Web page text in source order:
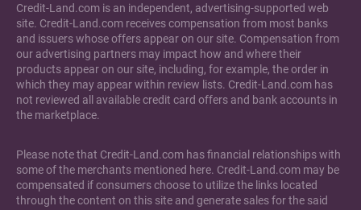
Credit-Land.com is an independent, advertising-supported web
site. Credit-Land.com receives compensation from most banks
and issuers whose offers appear on our site. Compensation from
our advertising partners may impact how and where their
products appear on our site, including, for example, the order in
which they may appear within review lists. Credit-Land.com has
not reviewed all available credit card offers and bank accounts in
the marketplace.
Please note that Credit-Land.com has financial relationships with
some of the merchants mentioned here. Credit-Land.com may be
compensated if consumers choose to utilize the links located
through the content on this site and generate sales for the said